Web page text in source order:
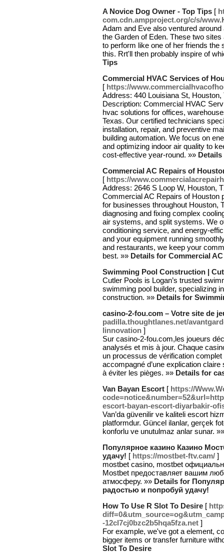
A Novice Dog Owner - Top Tips [
com.cdn.ampproject.org/c/s/
Adam and Eve also ventured
the Garden of Eden. These two
to perform like one of her friends the
this. Rrt'll then probably inspire of
Tips
Commercial HVAC Services of
[ https://
Address: 440 Louisiana St,
Description: Commercial HVAC
hvac solutions for offices,
Texas. Our certified technicians
installation, repair, and preventive
building automation. We focus on
and optimizing indoor air quality to
cost-effective year-round. »»
Commercial AC Repairs of
[ https://
Address: 2646 S Loop W, Houston,
Commercial AC Repairs of Houston
for businesses throughout Houston,
diagnosing and fixing complex
air systems, and split systems. We
conditioning service, and energy-
and your equipment running
and restaurants, we keep your
best. »» Details for Commercial
Swimming Pool Construction |
Cutler Pools is Logan’s trusted
swimming pool builder, specializing
construction. »» Details for
casino-2-fou.com – Votre site de
padilla.thoughtlanes.net/
linnovation ]
Sur casino-2-fou.com,les joueurs
analysés et mis à jour. Chaque
un processus de vérification
accompagné d’une explication
à éviter les pièges. »» Details for
Van Bayan Escort [ https://
escort-bayan-escort-diyarbakir-
Van’da güvenilir ve kaliteli escort
platformdur. Güncel ilanlar, gerçek
konforlu ve unutulmaz anlar sunar.
Популярное казино Казино
удачу! [ https://mostbet-ftv.cam/ ]
mostbet casino, mostbet
Mostbet предоставляет вашим
атмосферу. »» Details for
радостью и попробуй удачу!
How To Use R Slot To Desire [
-12cl7cj0bzc2b5hqa5fza.net ]
For example, we've got a element,
bigger items or transfer furniture
Slot To Desire